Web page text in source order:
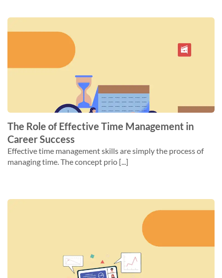
The Role of Effective Time Management in
Career Success
Effective time management skills are simply the process of
managing time. The concept prio [...]